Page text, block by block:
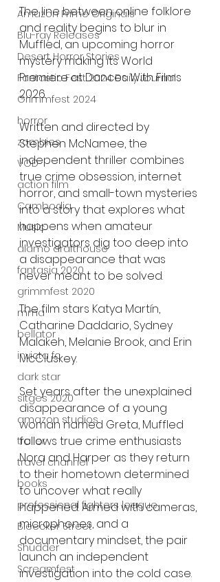
Amazon Prime Originals
Blu-ray Releases
Desert Horror Stories
Fantastic Fest 2024 Daily Journal
Grimmfest 2024
horror
zombies
VOD
action film
Cambodia
Music
alamo drafthouse
fantasia 2020
grimmfest 2020
mma
bellator
invicta fc
dark star
sitges 2020
amazon studios
trailer
travel channel
books
professional fighters league
Bleecker Street
Shudder
Screamfest
The line between online folklore
and reality begins to blur in
Muffled, an upcoming horror
mystery making its World
Premiere at Dances With Films
2026.
Written and directed by
Stephen McNamee, the
independent thriller combines
true crime obsession, internet
horror, and small-town mysteries
into a story that explores what
happens when amateur
investigators dig too deep into
a disappearance that was
never meant to be solved.
The film stars Katya Martín,
Catharine Daddario, Sydney
Malakeh, Melanie Brook, and Erin
McCluskey.
Set years after the unexplained
disappearance of a young
woman named Greta, Muffled
follows true crime enthusiasts
Nora and Harper as they return
to their hometown determined
to uncover what really
happened. Armed with cameras,
microphones, and a
documentary mindset, the pair
launch an independent
investigation into the cold case.